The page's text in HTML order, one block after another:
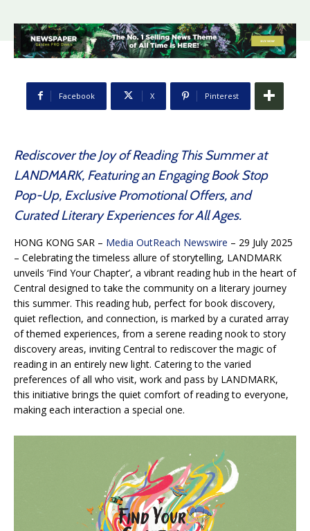
Facebook X Pinterest
Rediscover the Joy of Reading This Summer at
LANDMARK, Featuring an Engaging Book Stop
Pop-Up, Exclusive Promotional Offers, and
Curated Literary Experiences for All Ages.
HONG KONG SAR – Media OutReach Newswire – 29 July 2025
– Celebrating the timeless allure of storytelling, LANDMARK
unveils ‘Find Your Chapter’, a vibrant reading hub in the heart of
Central designed to take the community on a literary journey
this summer. This reading hub, perfect for book discovery,
quiet reflection, and connection, is marked by a curated array
of themed experiences, from a serene reading nook to story
discovery areas, inviting Central to rediscover the magic of
reading in an entirely new light. Catering to the varied
preferences of all who visit, work and pass by LANDMARK,
this initiative brings the quiet comfort of reading to everyone,
making each interaction a special one.